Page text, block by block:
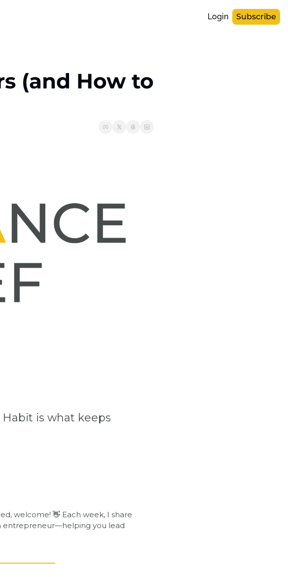
Login Subscribe
(and How to
is what keeps
welcome! 👋 Each week, I share
entrepreneur—helping you lead